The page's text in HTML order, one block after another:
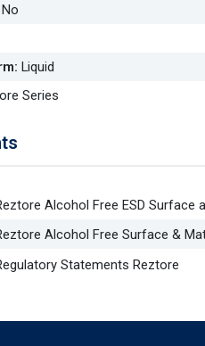
No
: Liquid
Series
Alcohol Free ESD Surface
Alcohol Free Surface &
Statements Reztore